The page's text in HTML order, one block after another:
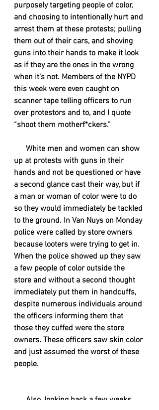
purposely targeting people of color,
and choosing to intentionally hurt and
arrest them at these protests; pulling
them out of their cars, and shoving
guns into their hands to make it look
as if they are the ones in the wrong
when it's not. Members of the NYPD
this week were even caught on
scanner tape telling officers to run
over protestors and to, and I quote
“shoot them motherf*ckers.”
up at protests with guns in their
hands and not be questioned or have
a second glance cast their way, but if
a man or woman of color were to do
so they would immediately be tackled
to the ground. In Van Nuys on Monday
police were called by store owners
because looters were trying to get in.
When the police showed up they saw
a few people of color outside the
store and without a second thought
immediately put them in handcuffs,
despite numerous individuals around
the officers informing them that
those they cuffed were the store
owners. These officers saw skin color
and just assumed the worst of these
people.